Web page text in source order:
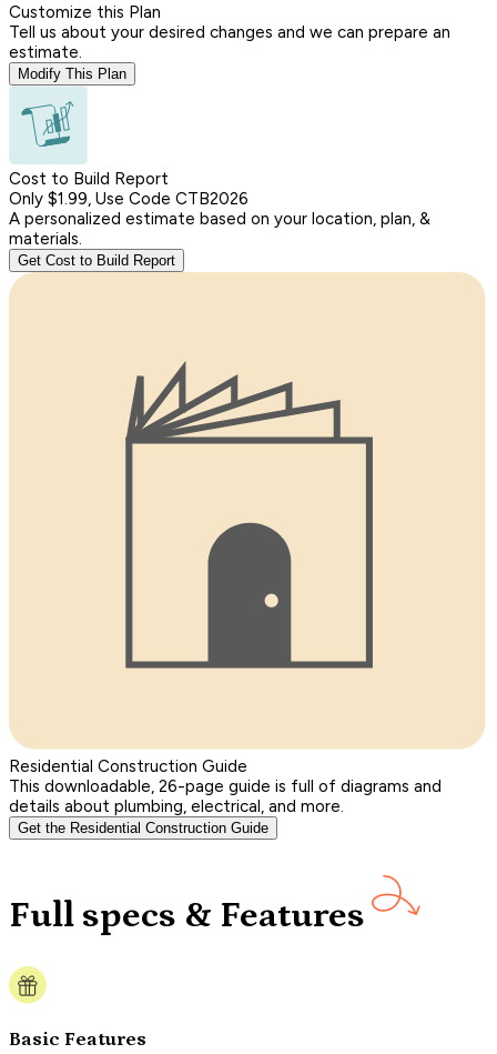
Customize this Plan
Tell us about your desired changes and we can prepare an
estimate.
Modify This Plan
Cost to Build Report
Only $1.99, Use Code CTB2026
A personalized estimate based on your location, plan, &
materials.
Get Cost to Build Report
Residential Construction Guide
This downloadable, 26-page guide is full of diagrams and
details about plumbing, electrical, and more.
Get the Residential Construction Guide
Full specs & Features
Basic Features